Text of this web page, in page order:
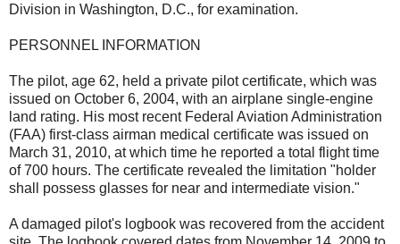
Division in Washington, D.C., for examination.
PERSONNEL INFORMATION
The pilot, age 62, held a private pilot certificate, which was
issued on October 6, 2004, with an airplane single-engine
land rating. His most recent Federal Aviation Administration
(FAA) first-class airman medical certificate was issued on
March 31, 2010, at which time he reported a total flight time
of 700 hours. The certificate revealed the limitation "holder
shall possess glasses for near and intermediate vision."
A damaged pilot's logbook was recovered from the accident